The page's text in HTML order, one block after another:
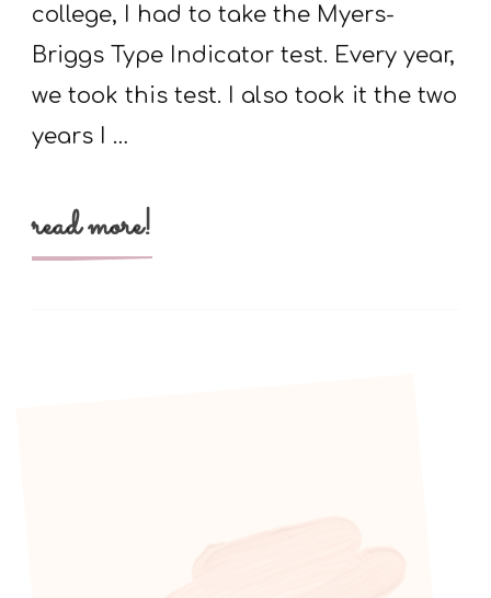
college, I had to take the Myers-
Briggs Type Indicator test. Every year,
we took this test. I also took it the two
years I …
read more!